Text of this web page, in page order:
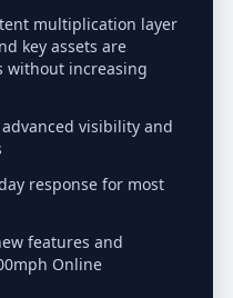
multiplication layer
key assets are
without increasing
visibility and
response for most
features and
Online